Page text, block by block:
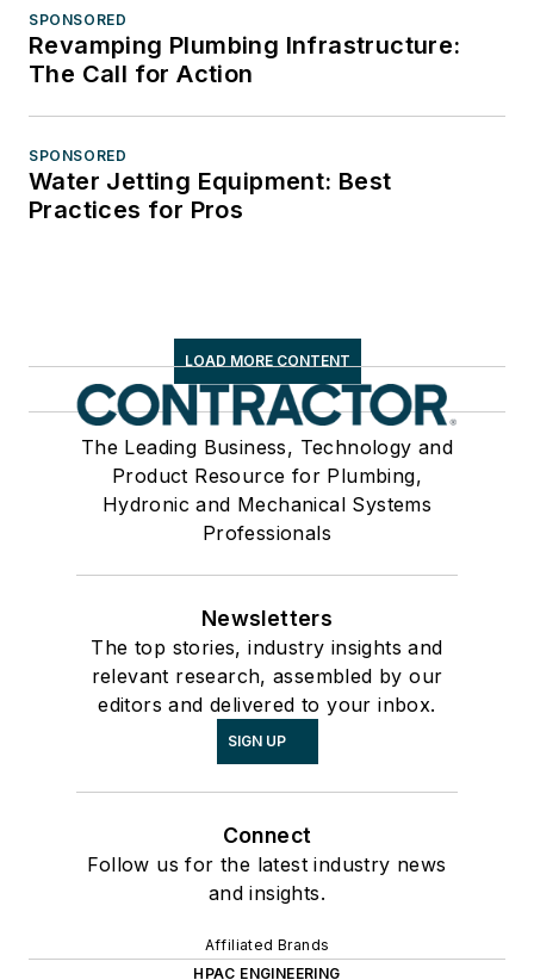
SPONSORED
Revamping Plumbing Infrastructure:
The Call for Action
SPONSORED
Water Jetting Equipment: Best
Practices for Pros
LOAD MORE CONTENT
The Leading Business, Technology and
Product Resource for Plumbing,
Hydronic and Mechanical Systems
Professionals
Newsletters
The top stories, industry insights and
relevant research, assembled by our
editors and delivered to your inbox.
SIGN UP
Connect
Follow us for the latest industry news
and insights.
Affiliated Brands
HPAC ENGINEERING